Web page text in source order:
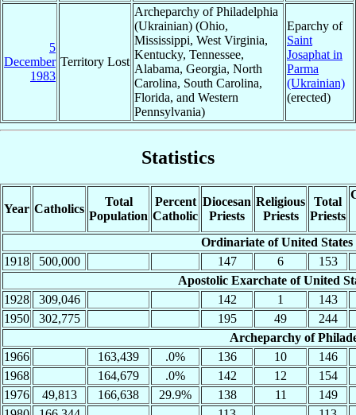
5
December
1983
Territory Lost
Archeparchy of Philadelphia
(Ukrainian) (Ohio,
Mississippi, West Virginia,
Kentucky, Tennessee,
Alabama, Georgia, North
Carolina, South Carolina,
Florida, and Western
Pennsylvania)
Eparchy of
Saint
Josaphat in
Parma
(Ukrainian)
(erected)
Statistics
Year Catholics
Total
Population
Percent
Catholic
Diocesan
Priests
Religious
Priests
Total
Priests
Ordinariate of United
1918
500,000 147 6
153
Apostolic Exarchate of United
1928
309,046 142 1
143
1950
302,775 195 49
244
Archeparchy of
1966
163,439 .0% 136 10
146
1968
164,679 .0% 142 12
154
1976
49,813 166,638 29.9% 138 11
149